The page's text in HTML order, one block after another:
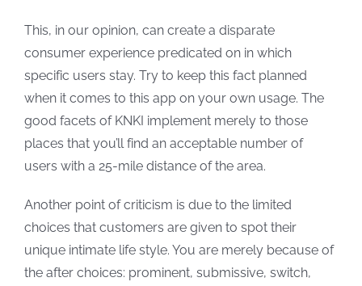
This, in our opinion, can create a disparate
consumer experience predicated on in which
specific users stay. Try to keep this fact planned
when it comes to this app on your own usage. The
good facets of KNKI implement merely to those
places that you’ll find an acceptable number of
users with a 25-mile distance of the area.
Another point of criticism is due to the limited
choices that customers are given to spot their
unique intimate life style. You are merely because of
the after choices: prominent, submissive, switch,